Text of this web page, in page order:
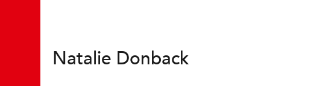
Natalie Donback